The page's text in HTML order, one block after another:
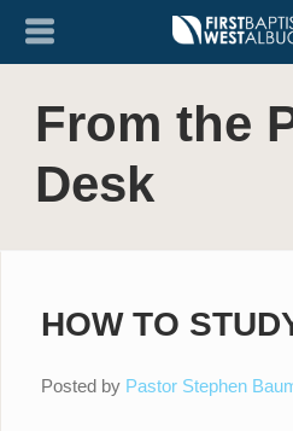
From the
Desk
HOW TO
Posted by Pastor Stephen